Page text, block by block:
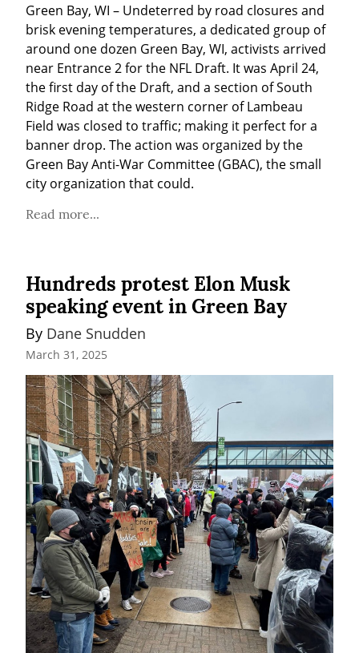
Green Bay, WI – Undeterred by road closures and
brisk evening temperatures, a dedicated group of
around one dozen Green Bay, WI, activists arrived
near Entrance 2 for the NFL Draft. It was April 24,
the first day of the Draft, and a section of South
Ridge Road at the western corner of Lambeau
Field was closed to traffic; making it perfect for a
banner drop. The action was organized by the
Green Bay Anti-War Committee (GBAC), the small
city organization that could.
Read more...
Hundreds protest Elon Musk
speaking event in Green Bay
By Dane Snudden
March 31, 2025